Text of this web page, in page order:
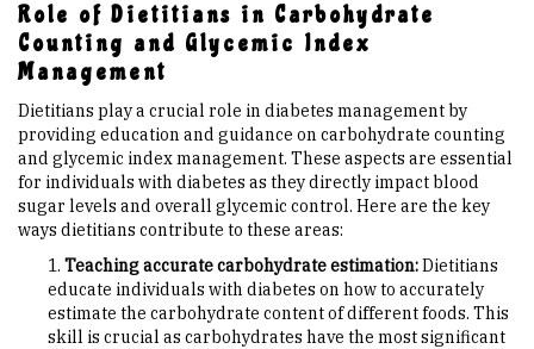
Role of Dietitians in Carbohydrate
Counting and Glycemic Index
Management
Dietitians play a crucial role in diabetes management by
providing education and guidance on carbohydrate counting
and glycemic index management. These aspects are essential
for individuals with diabetes as they directly impact blood
sugar levels and overall glycemic control. Here are the key
ways dietitians contribute to these areas:
Teaching accurate carbohydrate estimation:Dietitians
educate individuals with diabetes on how to accurately
estimate the carbohydrate content of different foods. This
skill is crucial as carbohydrates have the most significant